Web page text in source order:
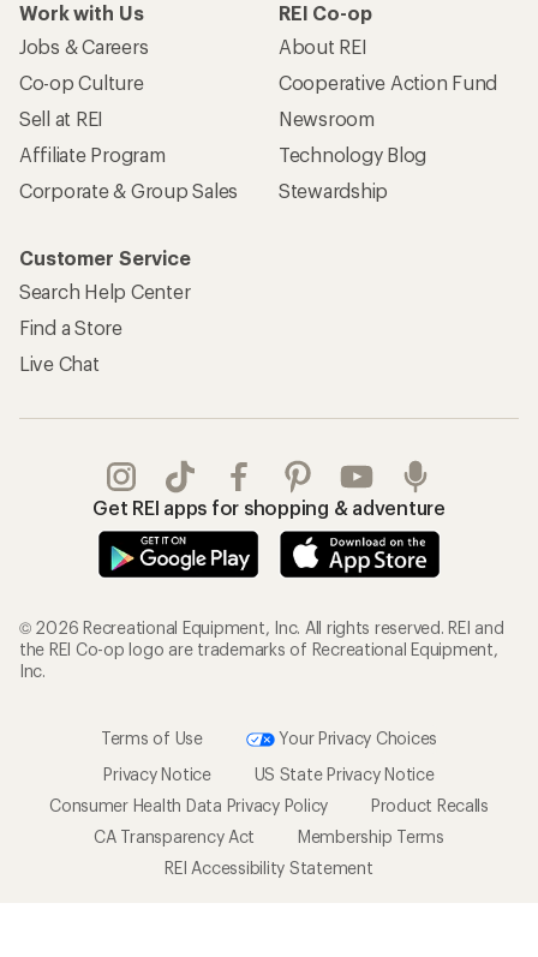
Work with Us
Jobs & Careers
Co-op Culture
Sell at REI
Affiliate Program
Corporate & Group Sales
REI Co-op
About REI
Cooperative Action Fund
Newsroom
Technology Blog
Stewardship
Customer Service
Search Help Center
Find a Store
Live Chat
Get REI apps for shopping & adventure
© 2026 Recreational Equipment, Inc. All rights reserved. REI and
the REI Co-op logo are trademarks of Recreational Equipment,
Inc.
Terms of Use
Your Privacy Choices
Privacy Notice
US State Privacy Notice
Consumer Health Data Privacy Policy
Product Recalls
CA Transparency Act
Membership Terms
REI Accessibility Statement